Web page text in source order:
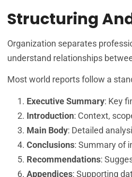
Structuring
Organization separates
understand relationships
Most world reports follow a
Executive Summary: Key
Introduction: Context,
Main Body: Detailed
Conclusions: Summary of
Recommendations:
Appendices: Supporting